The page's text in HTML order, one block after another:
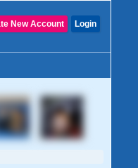
Login
New Account